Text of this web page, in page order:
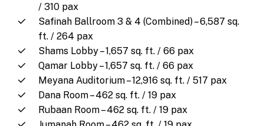
/ 310 pax
Safinah Ballroom 3 & 4 (Combined) – 6,587 sq.
ft. / 264 pax
Shams Lobby – 1,657 sq. ft. / 66 pax
Qamar Lobby – 1,657 sq. ft. / 66 pax
Meyana Auditorium – 12,916 sq. ft. / 517 pax
Dana Room – 462 sq. ft. / 19 pax
Rubaan Room – 462 sq. ft. / 19 pax